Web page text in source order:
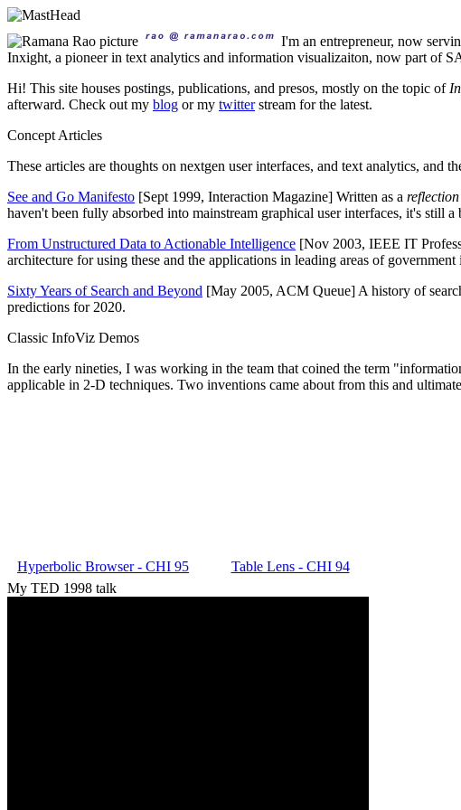
I'm an entrepreneur, now
Inxight, a pioneer in text analytics and information visualizaiton, now part of
Hi! This site houses postings, publications, and presos, mostly on the topic of
afterward. Check out my blog or my twitterstream for the latest.
Concept Articles
These articles are thoughts on nextgen user interfaces, and text analytics, and
See and Go Manifesto [Sept 1999, Interaction Magazine] Written as a reflection
haven't been fully absorbed into mainstream graphical user interfaces, it's still
From Unstructured Data to Actionable Intelligence [Nov 2003, IEEE IT
architecture for using these and the applications in leading areas of
Sixty Years of Search and Beyond [May 2005, ACM Queue] A history of
predictions for 2020.
Classic InfoViz Demos
In the early nineties, I was working in the team that coined the term
applicable in 2-D techniques. Two inventions came about from this and
Hyperbolic Browser - CHI 95
Table Lens - CHI 94
My TED 1998 talk